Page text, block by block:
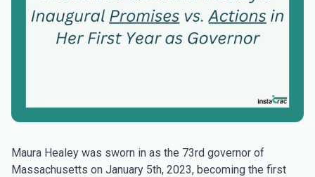
Maura Healey was sworn in as the 73rd governor of
Massachusetts on January 5th, 2023, becoming the first